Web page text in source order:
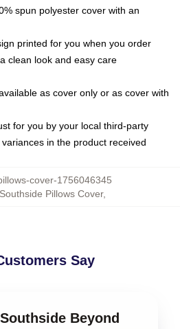
spun polyester cover with an
printed for you when you order
clean look and easy care
as cover only or as cover with
for you by your local third-party
in the product received
cover-1756046345
Southside Pillows Cover,
Say
Beyond